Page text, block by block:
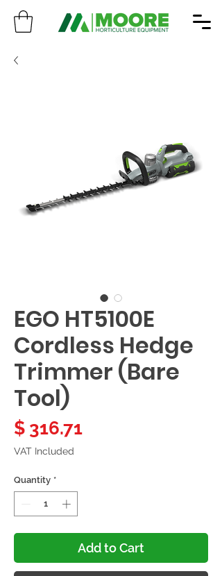
EGO HT5100E
Cordless Hedge
Trimmer (Bare
Tool)
$ 316.71Price
VAT Included
Quantity *
Add to Cart